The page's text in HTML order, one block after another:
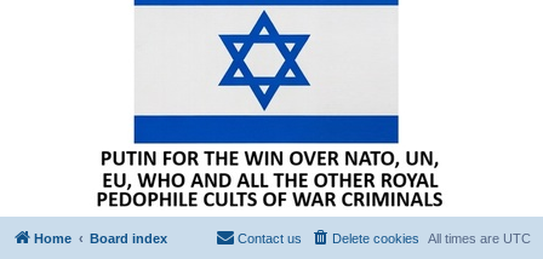
Home Board index All times are UTC
Delete cookies
Contact us